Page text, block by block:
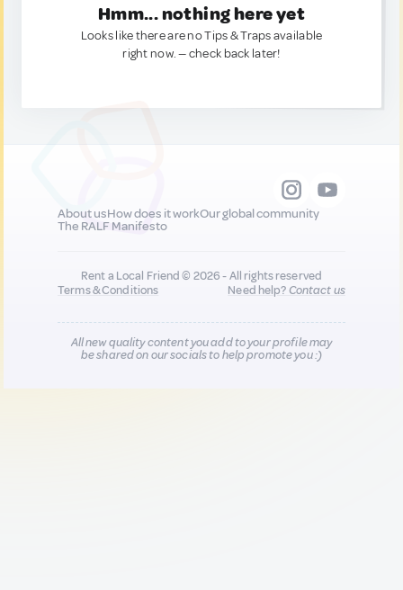
Hmm... nothing here yet
Looks like there are no Tips & Traps available
right now. — check back later!
About usHow does it workOur global community
The RALF Manifesto
Rent a Local Friend © 2026 - All rights reserved
Terms & Conditions
Need help?Contact us
All new quality content you add to your profile may
be shared on our socials to help promote you :)